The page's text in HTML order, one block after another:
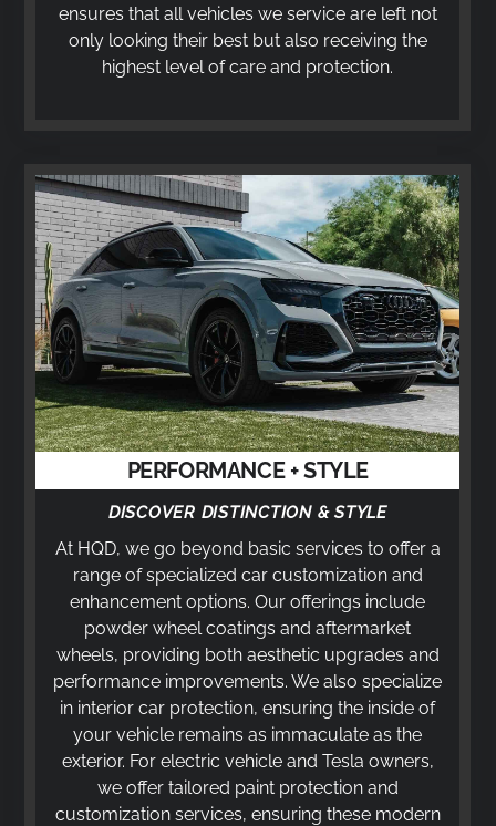
ensures that all vehicles we service are left not
only looking their best but also receiving the
highest level of care and protection.
PERFORMANCE + STYLE
DISCOVER DISTINCTION & STYLE
At HQD, we go beyond basic services to offer a
range of specialized car customization and
enhancement options. Our offerings include
powder wheel coatings and aftermarket
wheels, providing both aesthetic upgrades and
performance improvements. We also specialize
in interior car protection, ensuring the inside of
your vehicle remains as immaculate as the
exterior. For electric vehicle and Tesla owners,
we offer tailored paint protection and
customization services, ensuring these modern